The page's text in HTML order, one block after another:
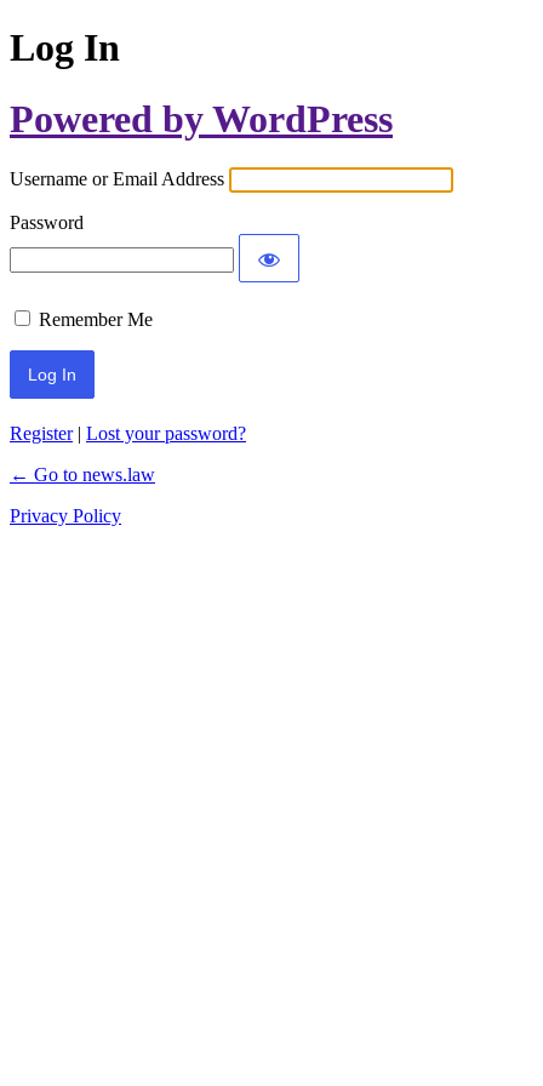
Log In
Powered by WordPress
Username or Email Address
Password
Remember Me
Register| Lost your password?
← Go to news.law
Privacy Policy